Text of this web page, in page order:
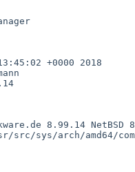
+0000 2018
8.99.14 NetBSD
sys/arch/amd64/